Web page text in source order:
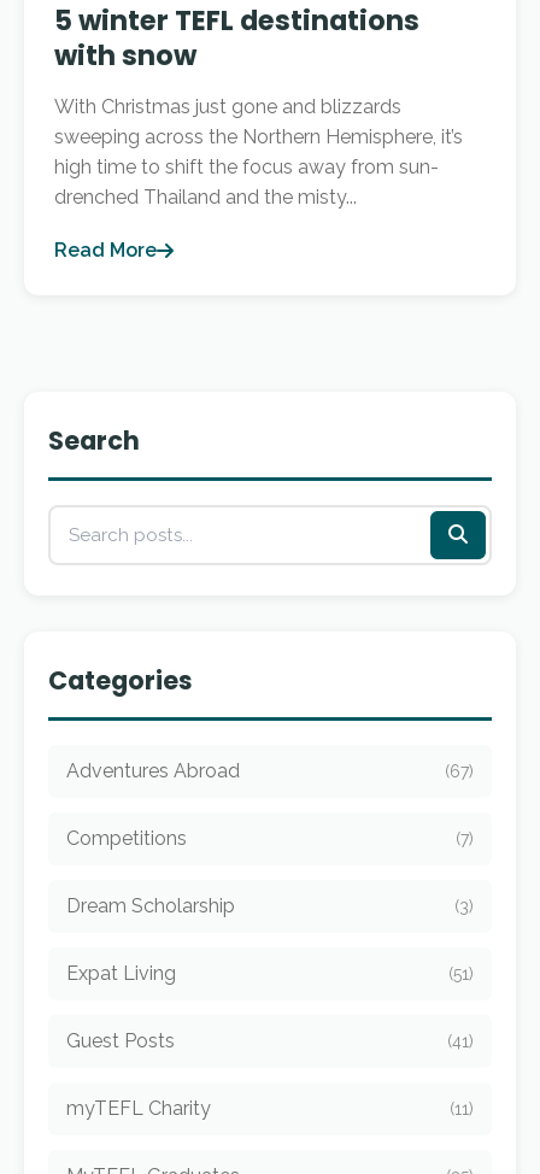
5 winter TEFL destinations
with snow
With Christmas just gone and blizzards
sweeping across the Northern Hemisphere, it’s
high time to shift the focus away from sun-
drenched Thailand and the misty...
Read More
Search
Categories
Adventures Abroad (67)
Competitions (7)
Dream Scholarship (3)
Expat Living (51)
Guest Posts (41)
myTEFL Charity (11)